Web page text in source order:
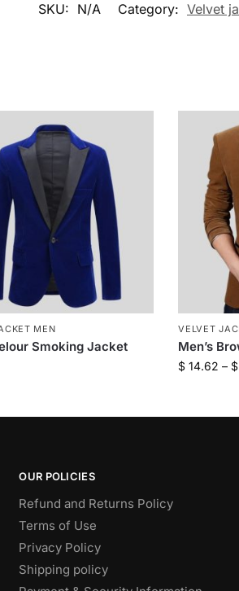
SKU: N/A Category: Velvet
MEN
Smoking Jacket
VELVET
Men’s
$ 14.62 – $
OUR POLICIES
Refund and Returns Policy
Terms of Use
Privacy Policy
Shipping policy